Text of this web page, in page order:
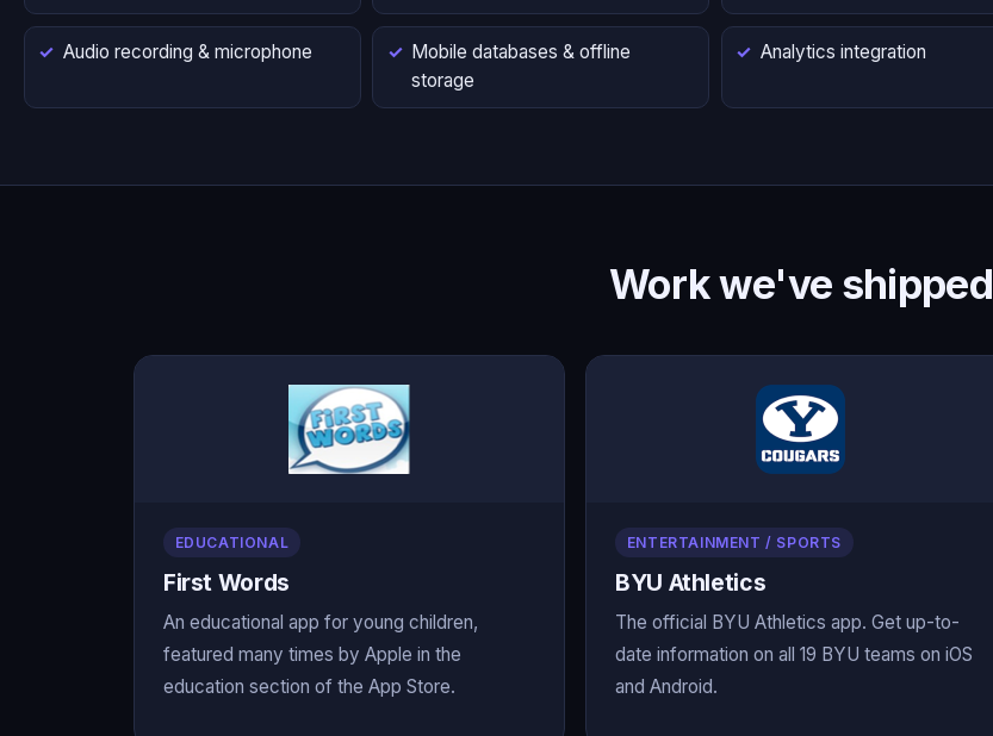
Audio recording & microphone
Mobile databases & offline
storage
Analytics integration
Work we've shipped
EDUCATIONAL
First Words
An educational app for young children,
featured many times by Apple in the
education section of the App Store.
ENTERTAINMENT / SPORTS
BYU Athletics
The official BYU Athletics app. Get up-to-
date information on all 19 BYU teams on iOS
and Android.